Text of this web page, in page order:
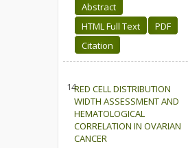
Abstract
HTML Full Text
PDF
Citation
14.RED CELL DISTRIBUTION
WIDTH ASSESSMENT AND
HEMATOLOGICAL
CORRELATION IN OVARIAN
CANCER